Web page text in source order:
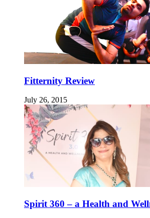
Fitternity Review
July 26, 2015
Spirit 360 – a Health and